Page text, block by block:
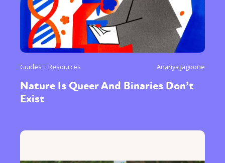
Guides + Resources Ananya Jagoorie
Nature Is Queer And Binaries Don’t
Exist